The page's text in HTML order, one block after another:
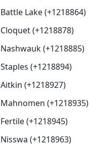
Battle Lake (+1218864)
Cloquet (+1218878)
Nashwauk (+1218885)
Staples (+1218894)
Aitkin (+1218927)
Mahnomen (+1218935)
Fertile (+1218945)
Nisswa (+1218963)